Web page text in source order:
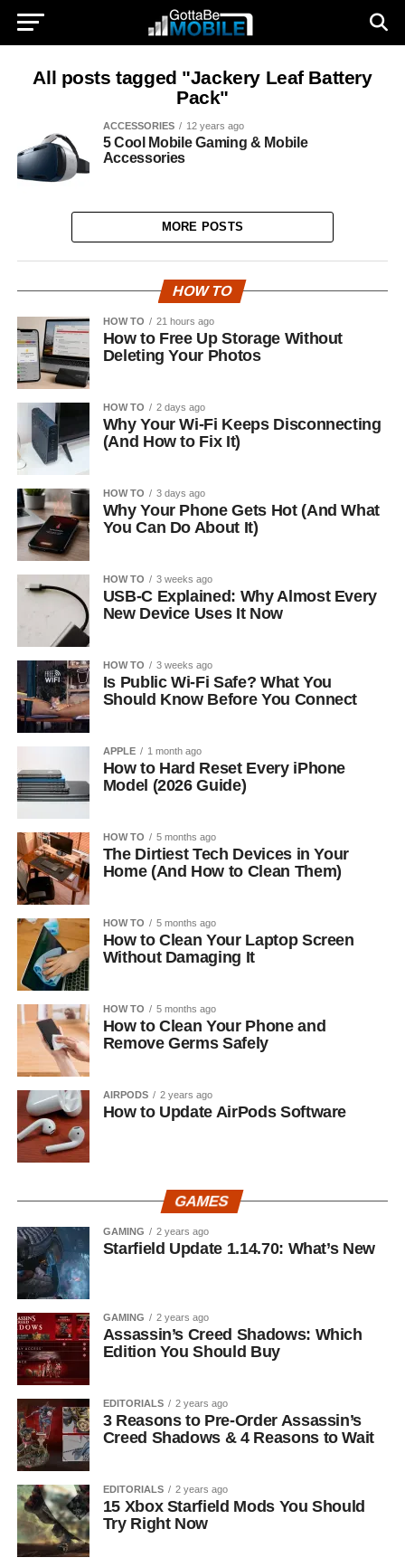
All posts tagged "Jackery Leaf Battery
Pack"
ACCESSORIES 12 years ago
5 Cool Mobile Gaming & Mobile
Accessories
MORE POSTS
HOW TO
HOW TO 21 hours ago
How to Free Up Storage Without
Deleting Your Photos
HOW TO 2 days ago
Why Your Wi-Fi Keeps Disconnecting
(And How to Fix It)
HOW TO 3 days ago
Why Your Phone Gets Hot (And What
You Can Do About It)
HOW TO 3 weeks ago
USB-C Explained: Why Almost Every
New Device Uses It Now
HOW TO 3 weeks ago
Is Public Wi-Fi Safe? What You
Should Know Before You Connect
APPLE 1 month ago
How to Hard Reset Every iPhone
Model (2026 Guide)
HOW TO 5 months ago
The Dirtiest Tech Devices in Your
Home (And How to Clean Them)
HOW TO 5 months ago
How to Clean Your Laptop Screen
Without Damaging It
HOW TO 5 months ago
How to Clean Your Phone and
Remove Germs Safely
AIRPODS 2 years ago
How to Update AirPods Software
GAMES
GAMING 2 years ago
Starfield Update 1.14.70: What’s New
GAMING 2 years ago
Assassin’s Creed Shadows: Which
Edition You Should Buy
EDITORIALS 2 years ago
3 Reasons to Pre-Order Assassin’s
Creed Shadows & 4 Reasons to Wait
EDITORIALS 2 years ago
15 Xbox Starfield Mods You Should
Try Right Now